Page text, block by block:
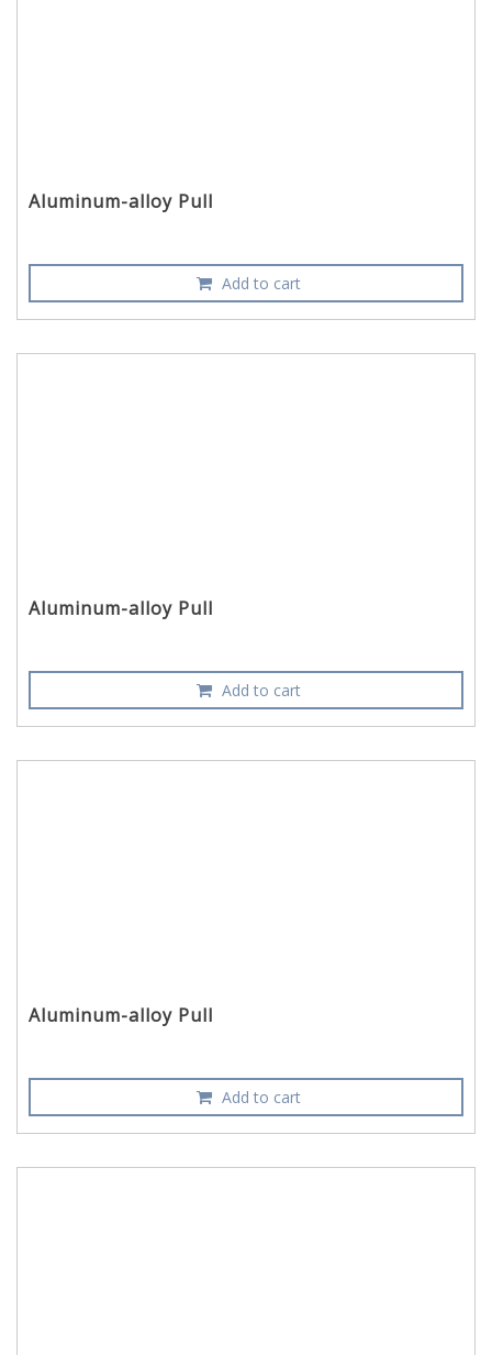
Aluminum-alloy Pull
Add to cart
Aluminum-alloy Pull
Add to cart
Aluminum-alloy Pull
Add to cart